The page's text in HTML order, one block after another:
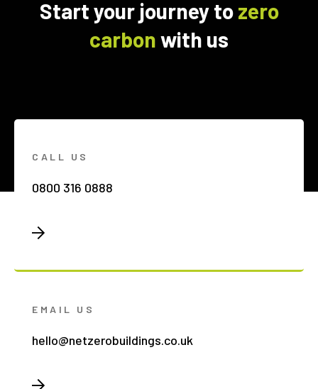
Start your journey tozero
carbonwith us
CALL US
0800 316 0888
EMAIL US
hello@netzerobuildings.co.uk